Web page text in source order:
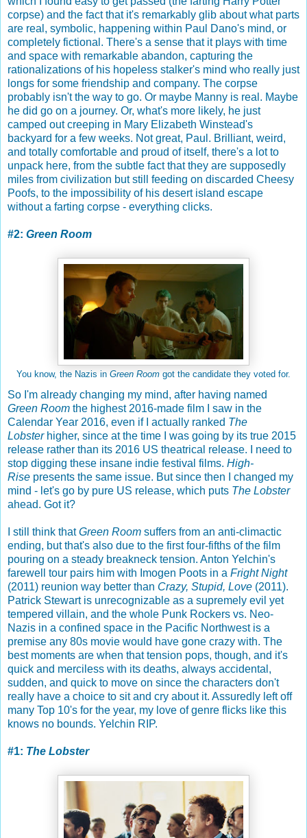
corpse) and the fact that it's remarkably glib about what parts
are real, symbolic, happening within Paul Dano's mind, or
completely fictional. There's a sense that it plays with time
and space with remarkable abandon, capturing the
rationalizations of his hopeless stalker's mind who really just
longs for some friendship and company. The corpse
probably isn't the way to go. Or maybe Manny is real. Maybe
he did go on a journey. Or, what's more likely, he just
camped out creeping in Mary Elizabeth Winstead's
backyard for a few weeks. Not great, Paul. Brilliant, weird,
and totally comfortable and proud of itself, there's a lot to
unpack here, from the subtle fact that they are supposedly
miles from civilization but still feeding on discarded Cheesy
Poofs, to the impossibility of his desert island escape
without a farting corpse - everything clicks.
#2: Green Room
You know, the Nazis in Green Room got the candidate they voted for.
So I'm already changing my mind, after having named
Green Room the highest 2016-made film I saw in the
Calendar Year 2016, even if I actually ranked The
Lobsterhigher, since at the time I was going by its true 2015
release rather than its 2016 US theatrical release. I need to
stop digging these insane indie festival films. High-
Rise presents the same issue. But since then I changed my
mind - let's go by pure US release, which puts The Lobster
ahead. Got it?
I still think thatGreen Room suffers from an anti-climactic
ending, but that's also due to the first four-fifths of the film
pouring on a steady breakneck tension. Anton Yelchin's
farewell tour pairs him with Imogen Poots in a Fright Night
(2011) reunion way better than Crazy, Stupid, Love (2011).
Patrick Stewart is unrecognizable as a supremely evil yet
tempered villain, and the whole Punk Rockers vs. Neo-
Nazis in a confined space in the Pacific Northwest is a
premise any 80s movie would have gone crazy with. The
best moments are when that tension pops, though, and it's
quick and merciless with its deaths, always accidental,
sudden, and quick to move on since the characters don't
really have a choice to sit and cry about it. Assuredly left off
many Top 10's for the year, my love of genre flicks like this
knows no bounds. Yelchin RIP.
#1: The Lobster